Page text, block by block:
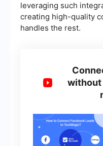
leveraging such
creating high-quality
handles the rest.
without